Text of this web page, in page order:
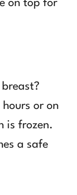
on top for
breast?
or on
is frozen.
a safe